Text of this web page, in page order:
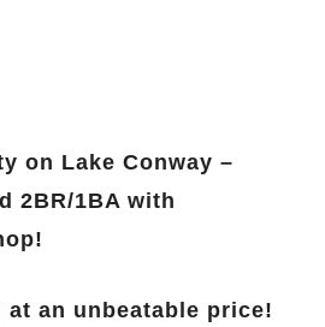
on Lake Conway –
2BR/1BA with
an unbeatable price!